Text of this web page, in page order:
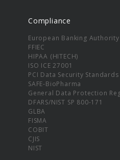
Compliance
European Banking Authority
FFIEC
HIPAA (HITECH)
ISO ICE 27001
PCI Data Security Standards
SAFE-BioPharma
General Data Protection
DFARS/NIST SP 800-171
GLBA
FISMA
COBIT
CJIS
NIST